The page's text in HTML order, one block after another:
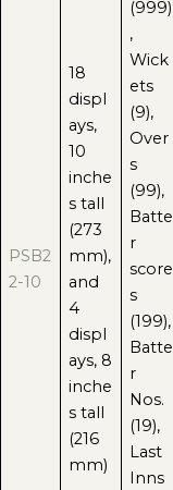
PSB2
2-10
18
displ
ays,
10
inche
s tall
(273
mm),
and
4
displ
ays, 8
inche
s tall
(216
mm)
(999)
,
Wick
ets
(9),
Over
s
(99),
Batte
r
score
s
(199),
Batte
r
Nos.
(19),
Last
Inns